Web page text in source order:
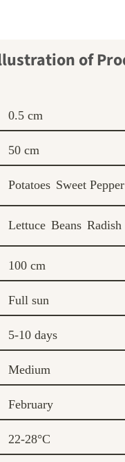
0.5 cm
50 cm
Potatoes Sweet Pepper
Lettuce Beans Radish
100 cm
Full sun
5-10 days
Medium
February
22-28°C